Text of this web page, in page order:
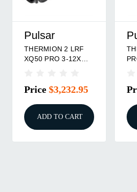
Pulsar
THERMION 2 LRF
XQ50 PRO 3-12X
W/LASER
Price $3,232.95
ADD TO CART